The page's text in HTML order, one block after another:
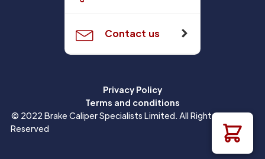
Contact us
Privacy Policy
Terms and conditions
© 2022 Brake Caliper Specialists Limited. All Rights
Reserved